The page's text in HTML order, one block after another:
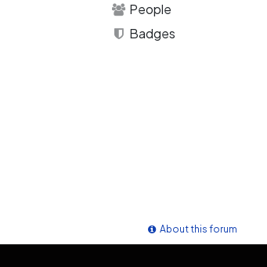
People
Badges
About this forum